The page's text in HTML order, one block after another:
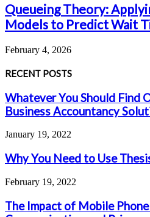
Queueing Theory:
Models to Predict Wait
February 4, 2026
RECENT POSTS
Whatever You Should Find
Business Accountancy
January 19, 2022
Why You Need to Use
February 19, 2022
The Impact of Mobile Phone